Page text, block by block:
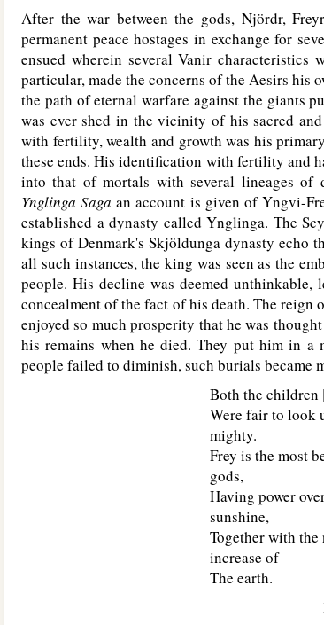
After the war between the gods, Njördr,
permanent peace hostages in exchange for
ensued wherein several Vanir
particular, made the concerns of the Aesirs his
the path of eternal warfare against the giants
was ever shed in the vicinity of his sacred
with fertility, wealth and growth was his
these ends. His identification with fertility and
into that of mortals with several lineages
Ynglinga Saga an account is given of Yngvi-
established a dynasty called Ynglinga. The
kings of Denmark's Skjöldunga dynasty echo
all such instances, the king was seen as the
people. His decline was deemed
concealment of the fact of his death. The
enjoyed so much prosperity that he was
his remains when he died. They put him in a
people failed to diminish, such burials became
Both the
Were fair to look
mighty.
Frey is the most
gods,
Having power
sunshine,
Together with the
increase of
The earth.